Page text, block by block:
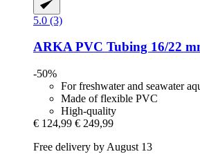
5.0 (3)
ARKAPVC Tubing 16/22
-50%
For freshwater and seawater
Made of flexible PVC
High-quality
€ 124,99 € 249,99
Free delivery by August 13